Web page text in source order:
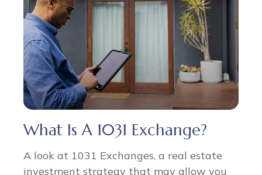
What Is A 1031 Exchange?
A look at 1031 Exchanges, a real estate
investment strategy that may allow you